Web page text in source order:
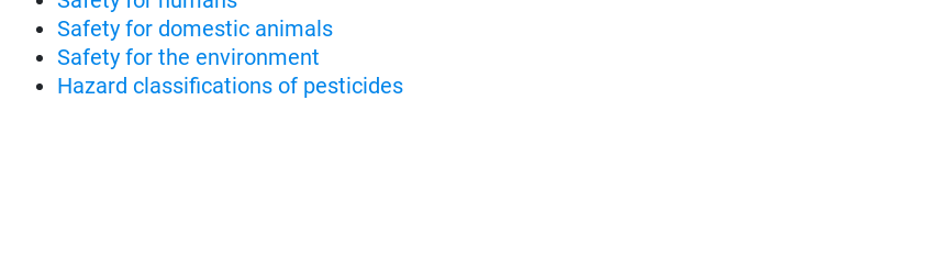
Safety for domestic animals
Safety for the environment
Hazard classifications of pesticides